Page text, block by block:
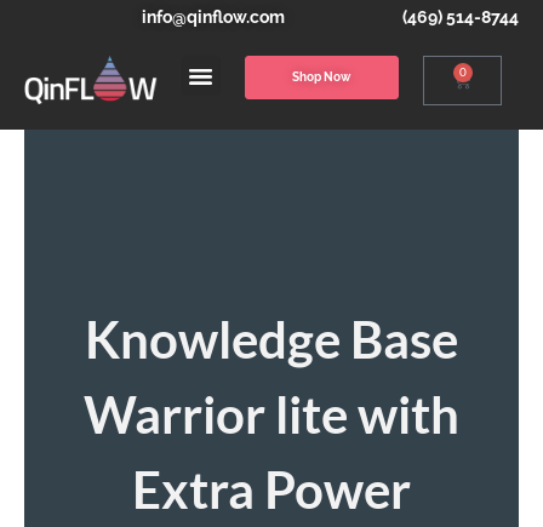
info@qinflow.com (469) 514-8744
Shop Now 0
Knowledge Base
Warrior lite with
Extra Power